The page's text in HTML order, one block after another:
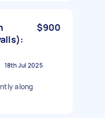
$900
18th Jul 2025
along